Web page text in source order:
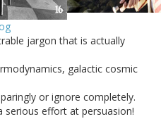
jargon that is actually
galactic cosmic
or ignore completely.
serious effort at persuasion!